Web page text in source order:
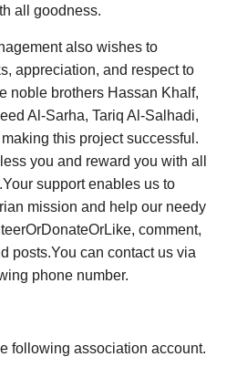
all goodness.
also wishes to
appreciation, and respect to
noble brothers Hassan Khalf,
Al-Sarha, Tariq Al-Salhadi,
this project successful.
you and reward you with all
Your support enables us to
mission and help our needy
OrDonateOrLike, comment,
posts.You can contact us via
phone number.
following association account.